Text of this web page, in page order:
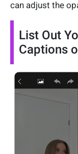
can adjust the
List Out
Captions